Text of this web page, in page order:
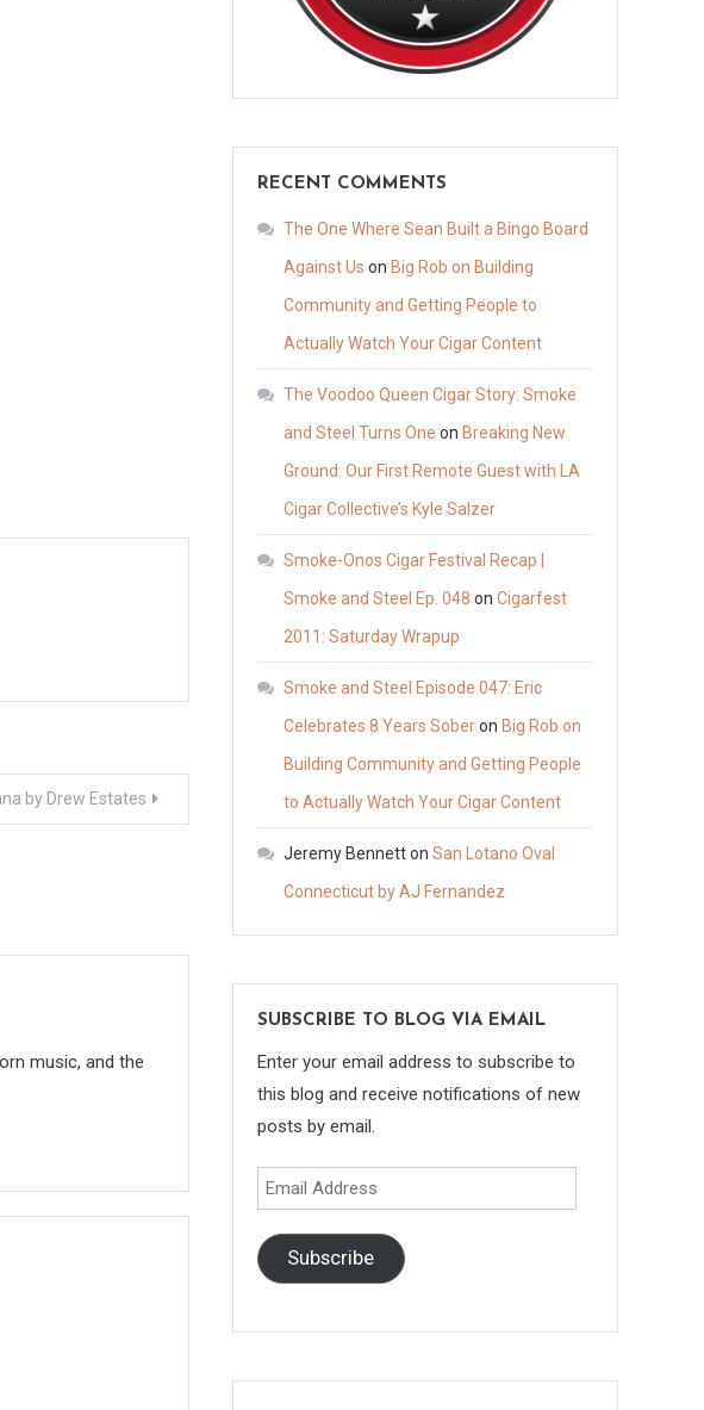
by Drew Estates
music, and the
RECENT COMMENTS
The One Where Sean Built a Bingo Board
Against Us on Big Rob on Building
Community and Getting People to
Actually Watch Your Cigar Content
The Voodoo Queen Cigar Story: Smoke
and Steel Turns One on Breaking New
Ground: Our First Remote Guest with LA
Cigar Collective’s Kyle Salzer
Smoke-Onos Cigar Festival Recap |
Smoke and Steel Ep. 048 on Cigarfest
2011: Saturday Wrapup
Smoke and Steel Episode 047: Eric
Celebrates 8 Years Soberon Big Rob on
Building Community and Getting People
to Actually Watch Your Cigar Content
Jeremy Bennetton San Lotano Oval
Connecticut by AJ Fernandez
SUBSCRIBE TO BLOG VIA EMAIL
Enter your email address to subscribe to
this blog and receive notifications of new
posts by email.
Email
Address
Subscribe